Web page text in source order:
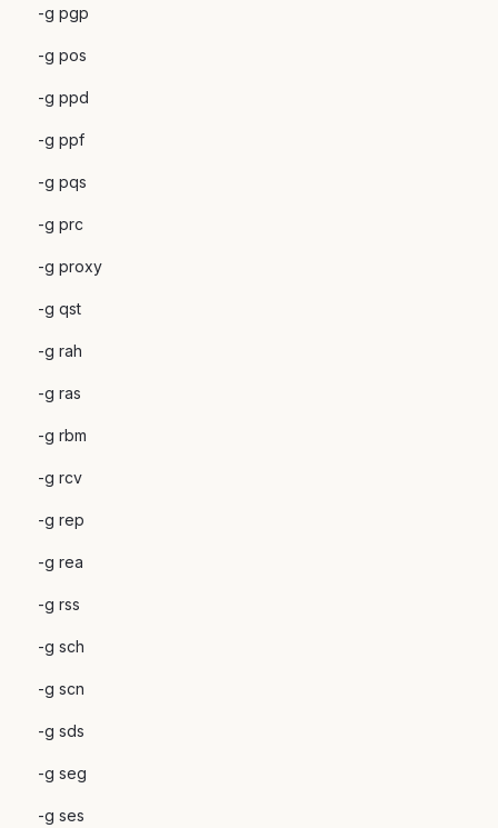
-g pgp
-g pos
-g ppd
-g ppf
-g pqs
-g prc
-g proxy
-g qst
-g rah
-g ras
-g rbm
-g rcv
-g rep
-g rea
-g rss
-g sch
-g scn
-g sds
-g seg
-g ses